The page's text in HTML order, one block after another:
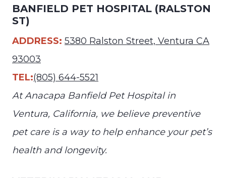
BANFIELD PET HOSPITAL (RALSTON
ST)
ADDRESS: 5380 Ralston Street, Ventura CA
93003
TEL:(805) 644-5521
At Anacapa Banfield Pet Hospital in
Ventura, California, we believe preventive
pet care is a way to help enhance your pet’s
health and longevity.